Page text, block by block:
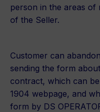
person in the areas
of the Seller.
Customer can
sending the form
contract, which can
1904 webpage, and
form by DS